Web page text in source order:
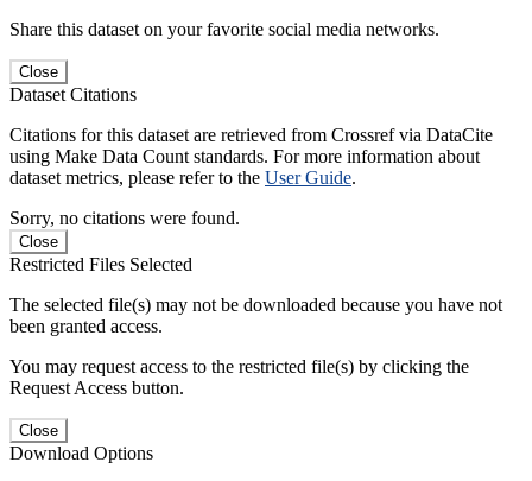
Share this dataset on your favorite social media networks.
Close
Dataset Citations
Citations for this dataset are retrieved from Crossref via DataCite
using Make Data Count standards. For more information about
dataset metrics, please refer to the User Guide.
Sorry, no citations were found.
Close
Restricted Files Selected
The selected file(s) may not be downloaded because you have not
been granted access.
You may request access to the restricted file(s) by clicking the
Request Access button.
Close
Download Options